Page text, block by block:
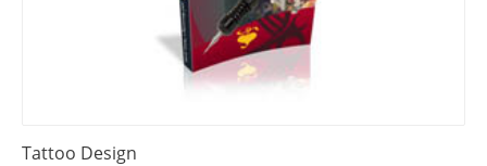
Tattoo Design